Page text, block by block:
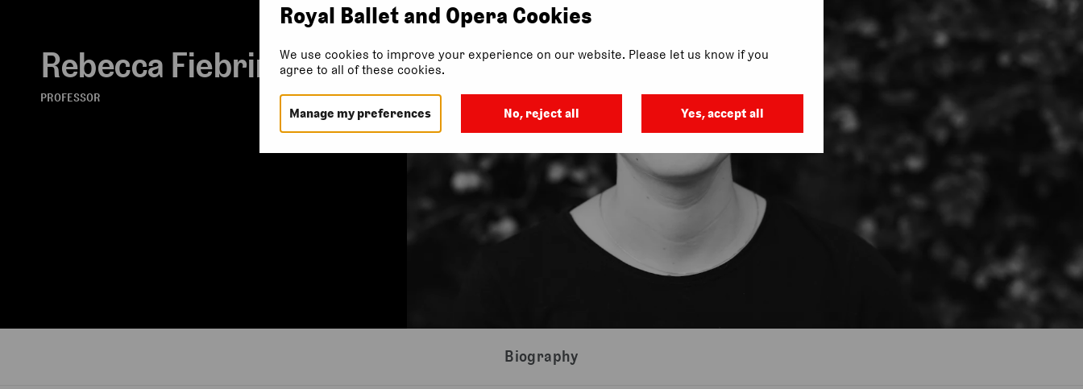
Rebecca Fiebrink
PROFESSOR
Biography
Royal Ballet and Opera Cookies
We use cookies to improve your experience on our website. Please let us know if you
agree to all of these cookies.
Manage my preferences No, reject all Yes, accept all